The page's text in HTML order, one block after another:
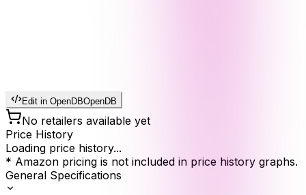
Edit in OpenDBOpenDB
No retailers available yet
Price History
Loading price history...
* Amazon pricing is not included in price history graphs.
General Specifications